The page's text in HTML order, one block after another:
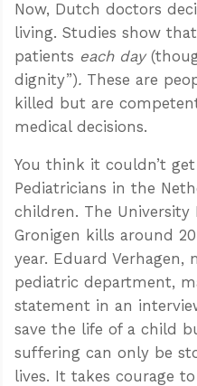
Now, Dutch doctors
living. Studies show
patients each day
dignity”). These are
killed but are
medical decisions.
You think it couldn’t
Pediatricians in the
children. The University
Gronigen kills around
year. Eduard
pediatric department,
statement in an
save the life of a child
suffering can only be
lives. It takes courage